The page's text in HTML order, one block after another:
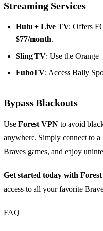
Streaming Services
Hulu + Live TV: Offers
$77/month.
Sling TV: Use the Orange
FuboTV: Access Bally
Bypass Blackouts
Use Forest VPN to avoid
anywhere. Simply connect to
Braves games, and enjoy
Get started today with
access to all your favorite
FAQ